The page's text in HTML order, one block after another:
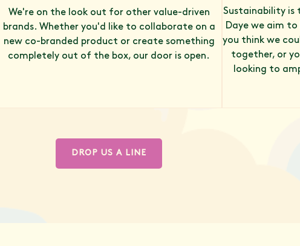
We're on the look out for other value-driven
brands. Whether you'd like to collaborate on a
new co-branded product or create something
completely out of the box, our door is open.
Sustainability is
Daye we aim
you think we
together, or
looking to
DROP US A LINE